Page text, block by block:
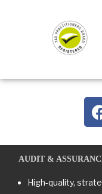
AUDIT &
High-quality,